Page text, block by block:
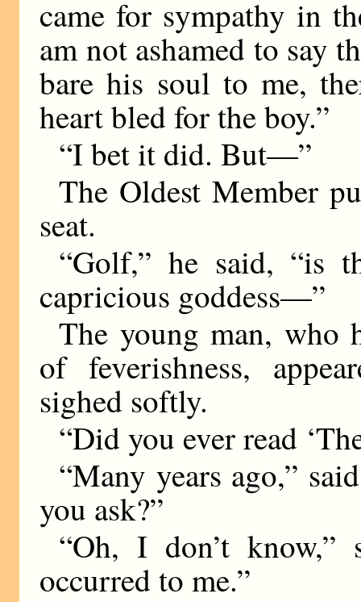
came for sympathy in
am not ashamed to say
bare his soul to me,
heart bled for the boy.”
“I bet it did. But—”
The Oldest Member
seat.
“Golf,” he said, “is
capricious goddess—”
The young man, who
of feverishness,
sighed softly.
“Did you ever read
“Many years ago,”
you ask?”
“Oh, I don’t
occurred to me.”